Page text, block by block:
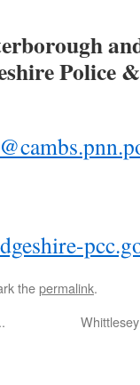
Police
thepermalink.